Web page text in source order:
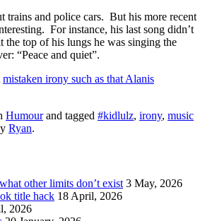
trains and police cars. But his more recent
For instance, his last song didn’t
the top of his lungs he was singing the
“Peace and quiet”.
mistaken irony such as that Alanis
Humourand tagged #kidlulz, irony, music
Ryan.
other limits don’t exist 3 May, 2026
title hack 18 April, 2026
2026